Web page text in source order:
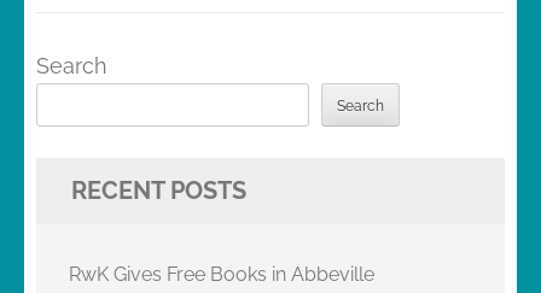
Search
Search
RECENT POSTS
RwK Gives Free Books in Abbeville